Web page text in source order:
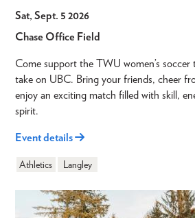
Sat, Sept. 5 2026
Chase Office Field
Come support the TWU women’s soccer
take on UBC. Bring your friends, cheer
enjoy an exciting match filled with skill,
spirit.
Event details
Athletics Langley